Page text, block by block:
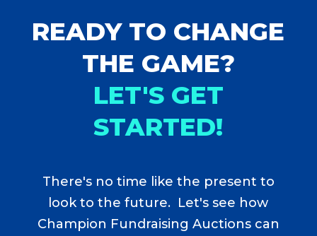
READY TO CHANGE
THE GAME?
LET'S GET
STARTED!
There's no time like the present to
look to the future. Let's see how
Champion Fundraising Auctions can